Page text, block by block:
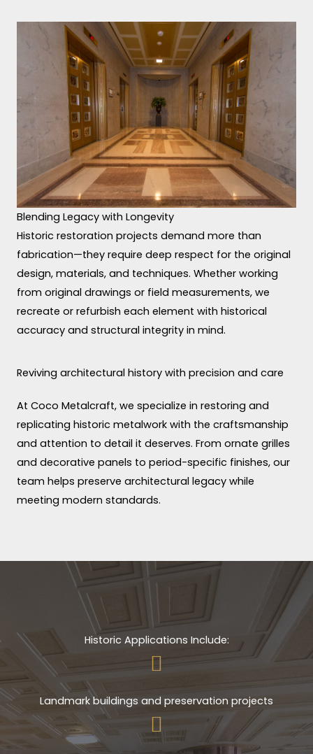
Blending Legacy with Longevity
Historic restoration projects demand more than
fabrication—they require deep respect for the original
design, materials, and techniques. Whether working
from original drawings or field measurements, we
recreate or refurbish each element with historical
accuracy and structural integrity in mind.
Reviving architectural history with precision and care
At Coco Metalcraft, we specialize in restoring and
replicating historic metalwork with the craftsmanship
and attention to detail it deserves. From ornate grilles
and decorative panels to period-specific finishes, our
team helps preserve architectural legacy while
meeting modern standards.
Historic Applications Include:
Landmark buildings and preservation projects